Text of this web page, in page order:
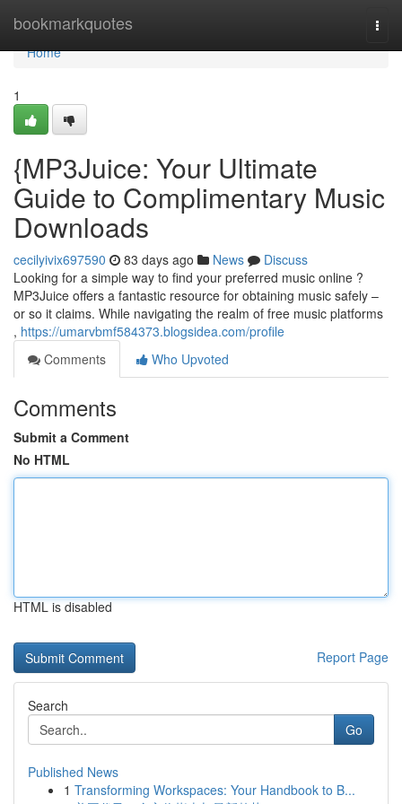
bookmarkquotes
Home
Home
1
{MP3Juice: Your Ultimate
Guide to Complimentary Music
Downloads
cecilyivix697590 83 days ago News
Discuss
Looking for a simple way to find your preferred music online ?
MP3Juice offers a fantastic resource for obtaining music safely –
or so it claims. While navigating the realm of free music platforms
, https://umarvbmf584373.blogsidea.com/profile
Comments
Who Upvoted
Comments
Submit a Comment
No HTML
HTML is disabled
Report Page
Search
Go
Published News
1 Transforming Workspaces: Your Handbook to B...